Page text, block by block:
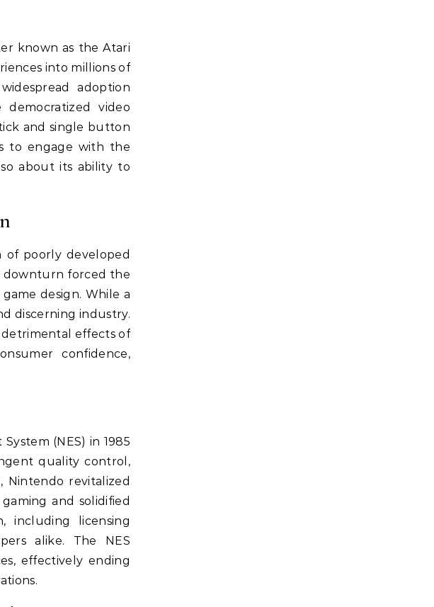
known as the Atari
into millions of
adoption
video
and single button
to engage with the
about its ability to
of poorly developed
downturn forced the
design. While a
discerning industry.
effects of
confidence,
(NES) in 1985
quality control,
Nintendo revitalized
and solidified
including licensing
alike. The NES
effectively ending